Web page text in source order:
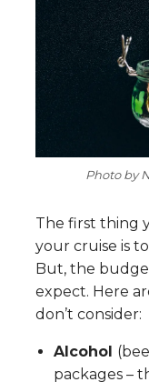
Photo by
The first thing
your cruise is
But, the
expect. Here
don’t consider:
Alcohol
packages –